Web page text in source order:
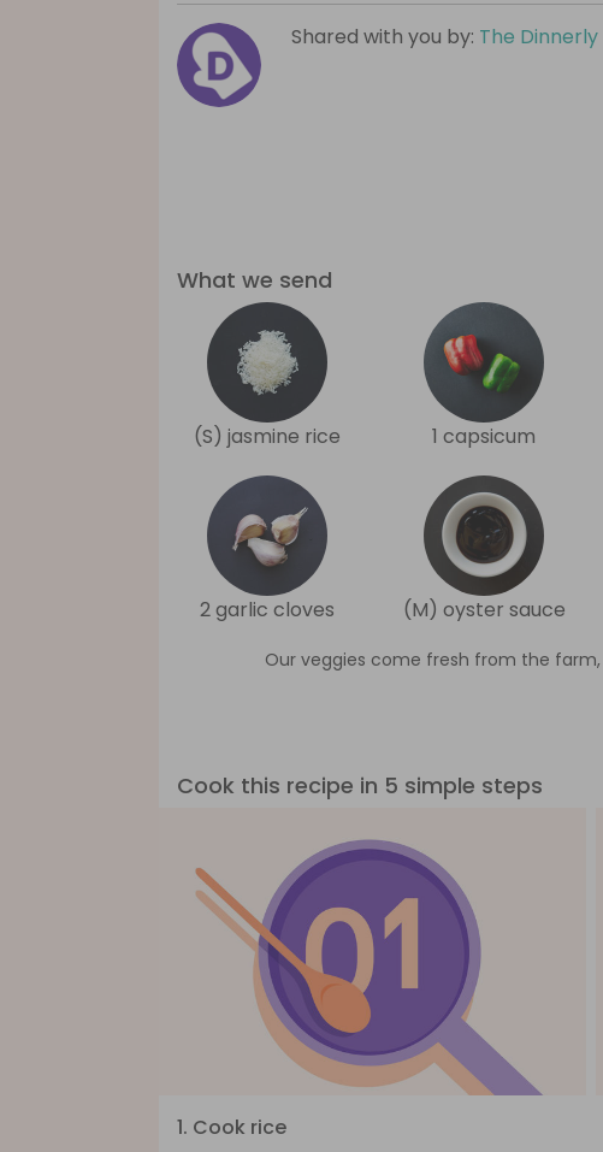
Shared with you by: The
What we send
(S) jasmine rice 1 capsicum
2 garlic cloves (M) oyster sauce
Our veggies come fresh from the
Cook this recipe in 5 simple steps
1. Cook rice